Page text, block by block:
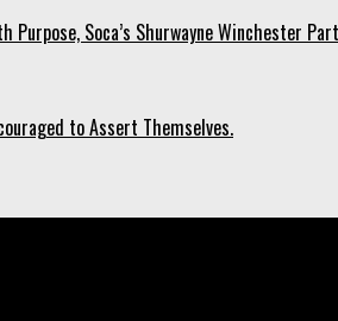
Purpose, Soca’s Shurwayne Winchester
to Assert Themselves.